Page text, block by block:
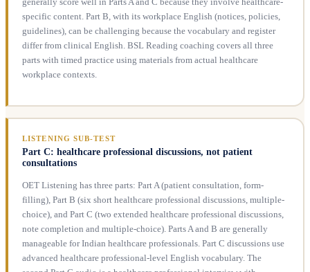
specific content. Part B, with its workplace English (notices, policies,
guidelines), can be challenging because the vocabulary and register
differ from clinical English. BSL Reading coaching covers all three
parts with timed practice using materials from actual healthcare
workplace contexts.
LISTENING SUB-TEST
Part C: healthcare professional discussions, not patient
consultations
OET Listening has three parts: Part A (patient consultation, form-
filling), Part B (six short healthcare professional discussions, multiple-
choice), and Part C (two extended healthcare professional discussions,
note completion and multiple-choice). Parts A and B are generally
manageable for Indian healthcare professionals. Part C discussions use
advanced healthcare professional-level English vocabulary. The